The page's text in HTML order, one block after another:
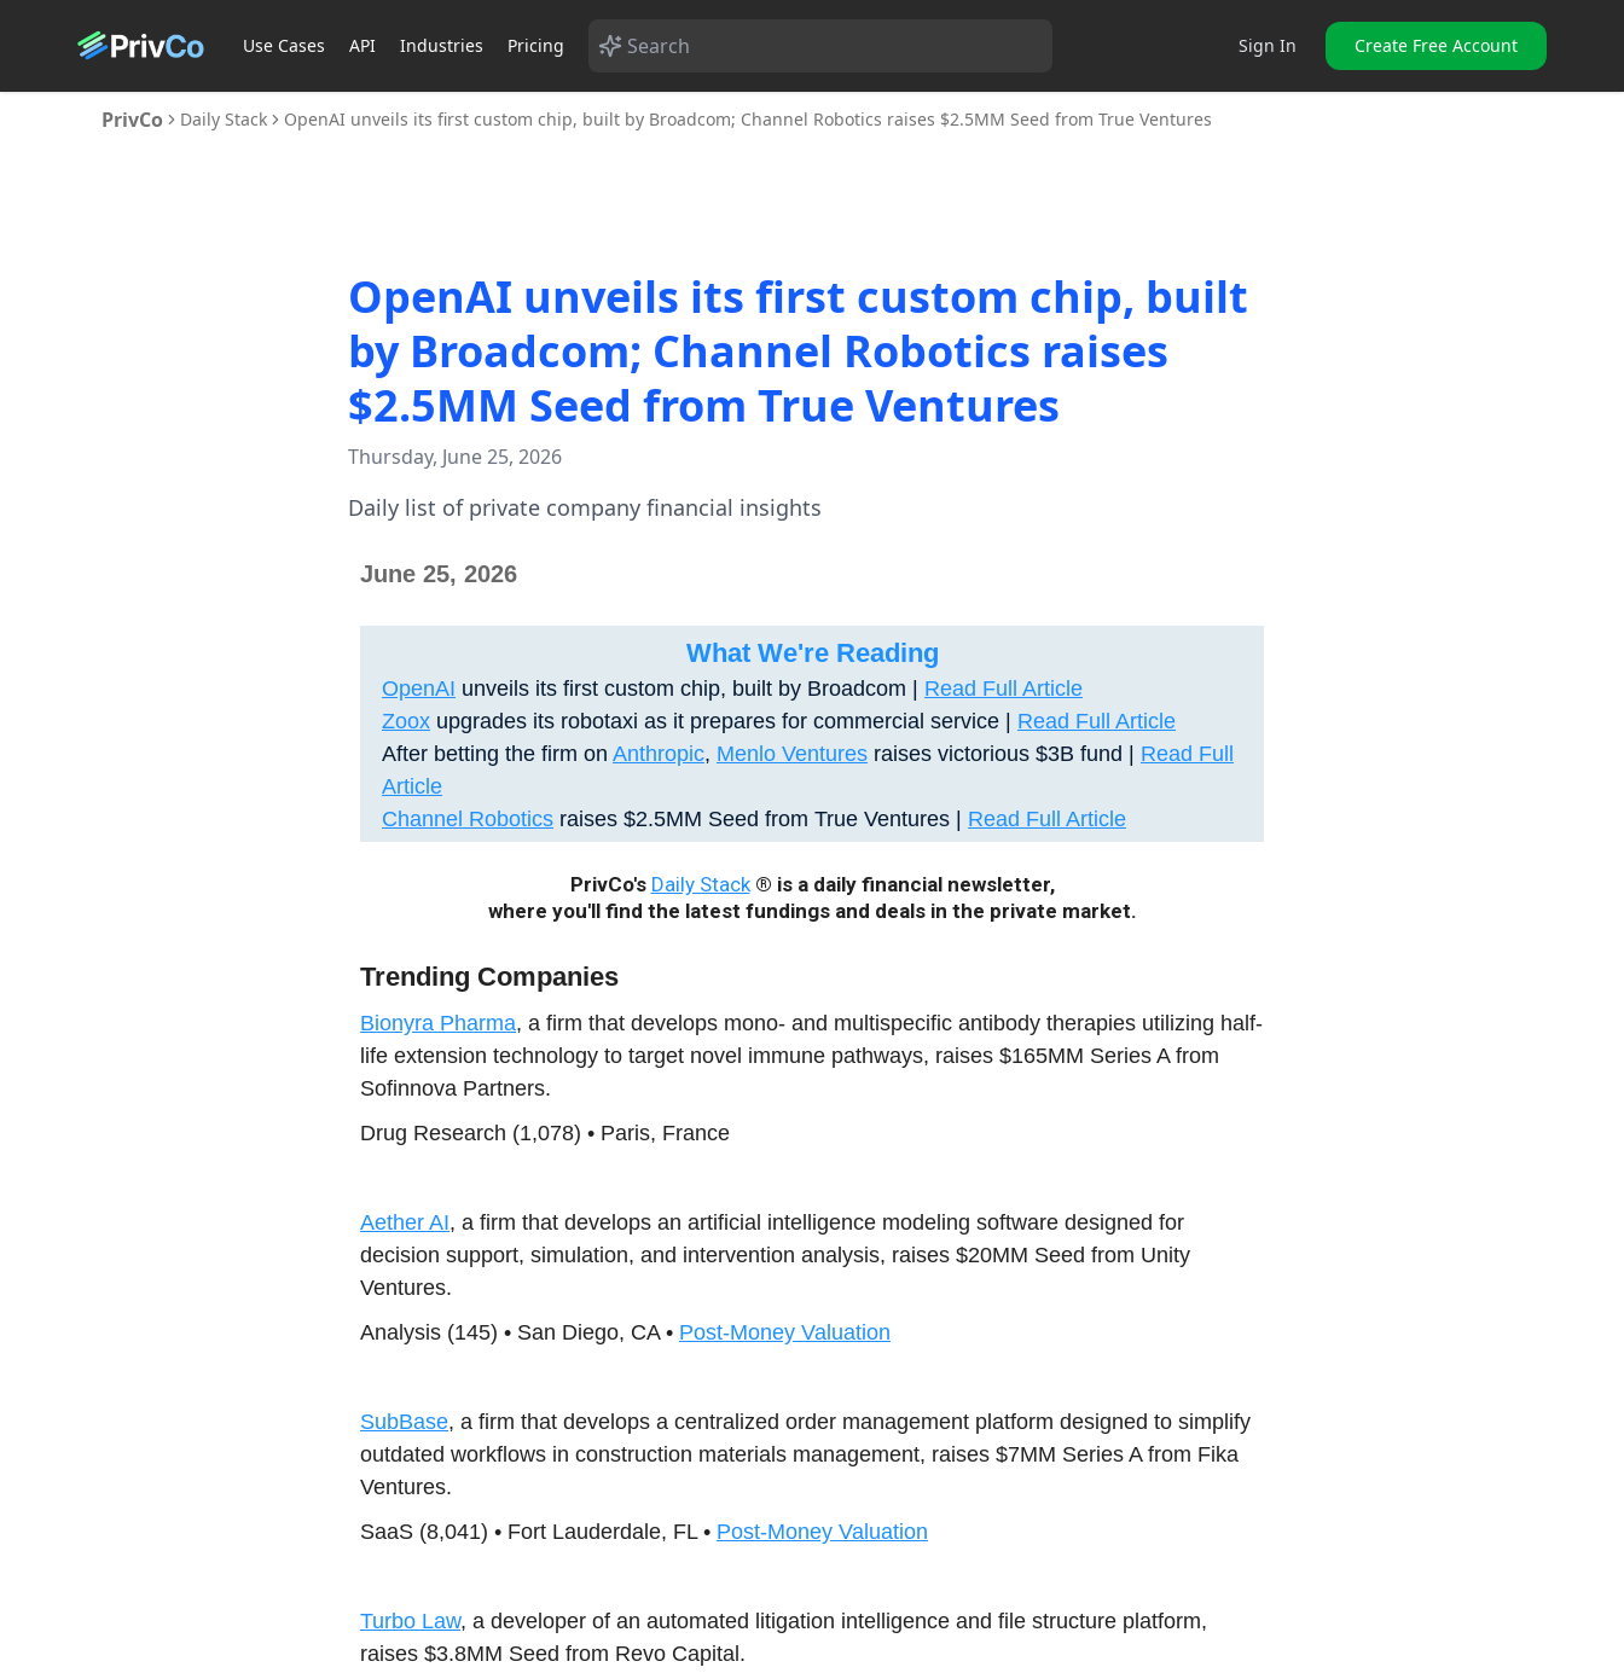
Use Cases API Industries Pricing Sign In Create Free Account
PrivCo Daily Stack OpenAI unveils its first custom chip, built by Broadcom; Channel Robotics raises $2.5MM Seed from True Ventures
OpenAI unveils its first custom chip, built
by Broadcom; Channel Robotics raises
$2.5MM Seed from True Ventures
Thursday, June 25, 2026
Daily list of private company financial insights
June 25, 2026
What We're Reading
OpenAI unveils its first custom chip, built by Broadcom | Read Full Article
Zoox upgrades its robotaxi as it prepares for commercial service | Read Full Article
After betting the firm on Anthropic, Menlo Ventures raises victorious $3B fund | Read Full
Article
Channel Robotics raises $2.5MM Seed from True Ventures Read Full Article
PrivCo's Daily Stack® is a daily financial newsletter,
where you'll find the latest fundings and deals in the private market.
Trending Companies
Bionyra Pharma, a firm that develops mono- and multispecific antibody therapies utilizing half-
life extension technology to target novel immune pathways, raises $165MM Series A from
Sofinnova Partners.
Drug Research (1,078) • Paris, France
Aether AI, a firm that develops an artificial intelligence modeling software designed for
decision support, simulation, and intervention analysis, raises $20MM Seed from Unity
Ventures.
Analysis (145) • San Diego, CA • Post-Money Valuation
SubBase, a firm that develops a centralized order management platform designed to simplify
outdated workflows in construction materials management, raises $7MM Series A from Fika
Ventures.
SaaS (8,041) • Fort Lauderdale, FL • Post-Money Valuation
Turbo Law, a developer of an automated litigation intelligence and file structure platform,
raises $3.8MM Seed from Revo Capital.